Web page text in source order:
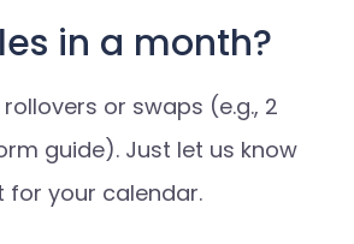
in a month?
or swaps (e.g., 2
guide). Just let us know
for your calendar.